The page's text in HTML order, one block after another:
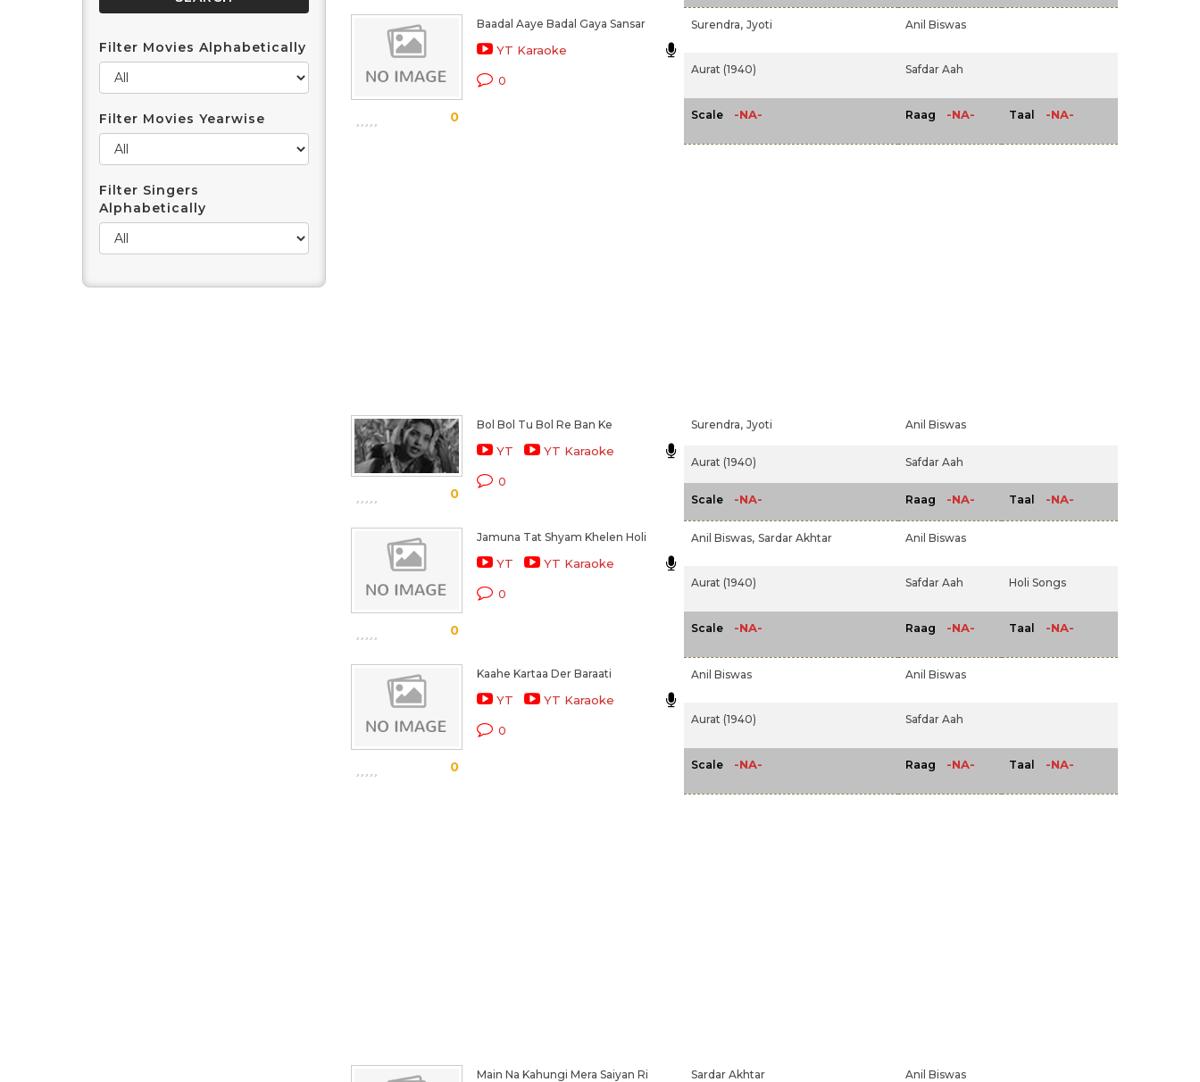
Filter Movies Alphabetically
Filter Movies Yearwise
Filter Singers
Alphabetically
0
Baadal Aaye Badal Gaya Sansar
YT Karaoke
0
Surendra, Jyoti Anil Biswas
Aurat (1940) Safdar Aah
Scale -NA- Raag -NA- Taal -NA-
0
Bol Bol Tu Bol Re Ban Ke
YT YT Karaoke
0
Surendra, Jyoti Anil Biswas
Aurat (1940) Safdar Aah
Scale -NA- Raag -NA- Taal -NA-
0
Jamuna Tat Shyam Khelen Holi
YT YT Karaoke
0
Anil Biswas, Sardar Akhtar Anil Biswas
Aurat (1940) Safdar Aah Holi Songs
Scale -NA- Raag -NA- Taal -NA-
0
Kaahe Kartaa Der Baraati
YT YT Karaoke
0
Anil Biswas Anil Biswas
Aurat (1940) Safdar Aah
Scale -NA- Raag -NA- Taal -NA-
Main Na Kahungi Mera Saiyan Ri
Sardar Akhtar Anil Biswas